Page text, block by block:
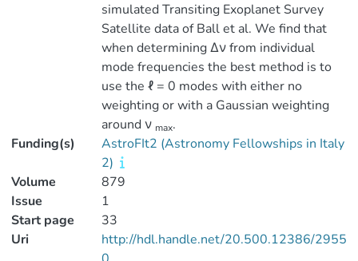
simulated Transiting Exoplanet Survey
Satellite data of Ball et al. We find that
when determining ∆ν from individual
mode frequencies the best method is to
use the ℓ = 0 modes with either no
weighting or with a Gaussian weighting
around ν max.
Funding(s)
AstroFIt2 (Astronomy Fellowships in Italy
2)
Volume
879
Issue
1
Start page
33
Uri
http://hdl.handle.net/20.500.12386/2955